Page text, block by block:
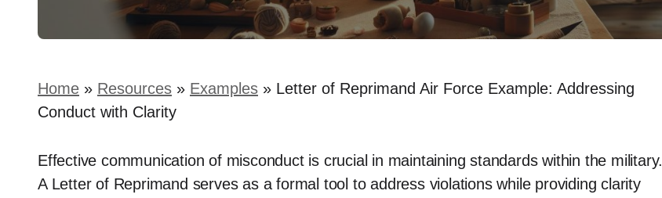
Home » Resources » Examples » Letter of Reprimand Air Force Example: Addressing
Conduct with Clarity
Effective communication of misconduct is crucial in maintaining standards within the military.
A Letter of Reprimand serves as a formal tool to address violations while providing clarity